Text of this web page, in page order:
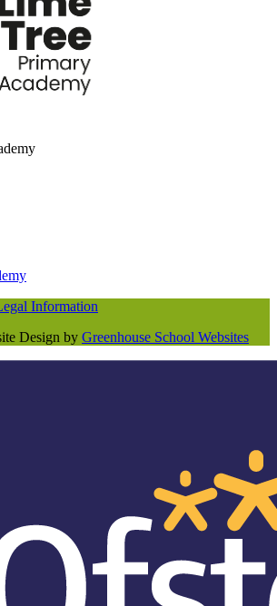
Information
Design by Greenhouse School Websites